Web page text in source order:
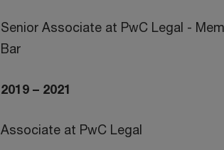
Senior Associate at PwC Legal -
Bar
2019 – 2021
Associate at PwC Legal